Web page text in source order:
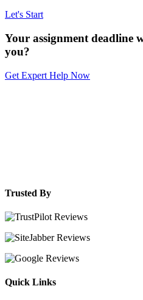
Let's Start
Your assignment deadline
you?
Get Expert Help Now
Trusted By
Quick Links